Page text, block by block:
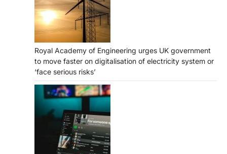
Royal Academy of Engineering urges UK government
to move faster on digitalisation of electricity system or
‘face serious risks’